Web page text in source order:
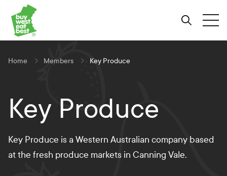
Skip
to
Content
Skip
to
Navigation
Skip
to
Site-
search
Link to Buy West Eat Best Homepage
Home Members Key Produce
Key Produce
Key Produce is a Western Australian company based
at the fresh produce markets in Canning Vale.